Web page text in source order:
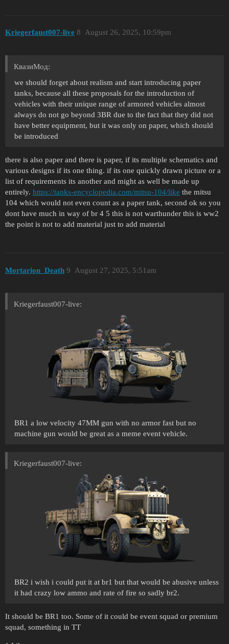
Kriegerfaust007-live August 26, 2025, 10:59pm
8
КвазиМод:
we should forget about realism and start introducing paper
tanks, because all these proposals for the introduction of
vehicles with their unique range of armored vehicles almost
always do not go beyond 3BR due to the fact that they did not
have better equipment, but it was only on paper, which should
be introduced
there is also paper and there is paper, if its multiple schematics and
various designs if its one thing. if its one quickly drawn picture or a
list of requirements its another and might as well be made up
entirely. https://tanks-encyclopedia.com/mitsu-104/like the mitsu
104 which would not even count as a paper tank, second ok so you
dont have much in way of br 4 5 this is not warthunder this is ww2
the point is not to add material just to add material
Mortarion_Death August 27, 2025, 5:51am
9
Kriegerfaust007-live:
BR1 a low velocity 47MM gun with no armor fast but no
machine gun would be great as a meme event vehicle.
Kriegerfaust007-live:
BR2 i wish i could put it at br1 but that would be abusive unless
it had crazy low ammo and rate of fire so sadly br2.
It should be BR1 too. Some of it could be event squad or premium
squad, something in TT